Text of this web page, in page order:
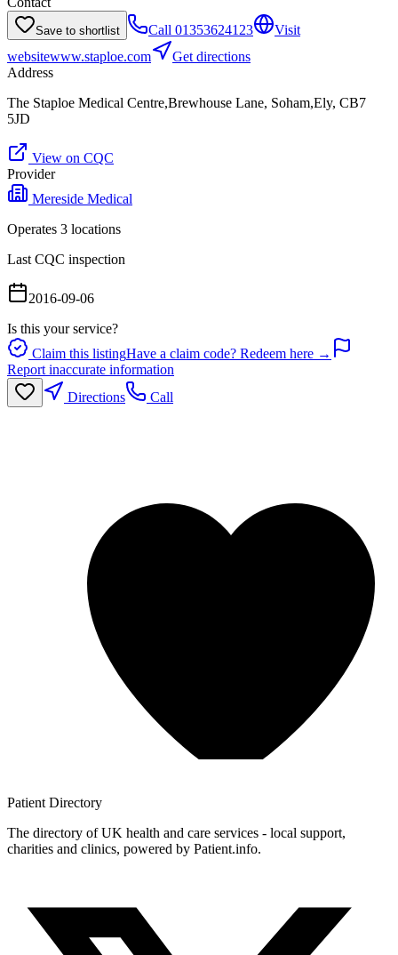
Save to shortlist Call 01353624123
Visit
websitewww.staploe.com
Get directions
Address
The Staploe Medical Centre,Brewhouse Lane, Soham,Ely, CB7
5JD
View on CQC
Provider
Mereside Medical
Operates 3 locations
Last CQC inspection
2016-09-06
Is this your service?
Claim this listingHave a claim code? Redeem here →
Report inaccurate information
Directions
Call
Patient Directory
The directory of UK health and care services - local support,
charities and clinics, powered by Patient.info.